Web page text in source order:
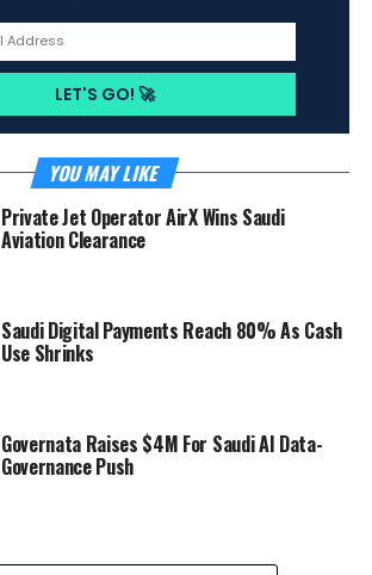
YOU MAY LIKE
Private Jet Operator AirX Wins Saudi
Aviation Clearance
Saudi Digital Payments Reach 80% As Cash
Use Shrinks
Governata Raises $4M For Saudi AI Data-
Governance Push